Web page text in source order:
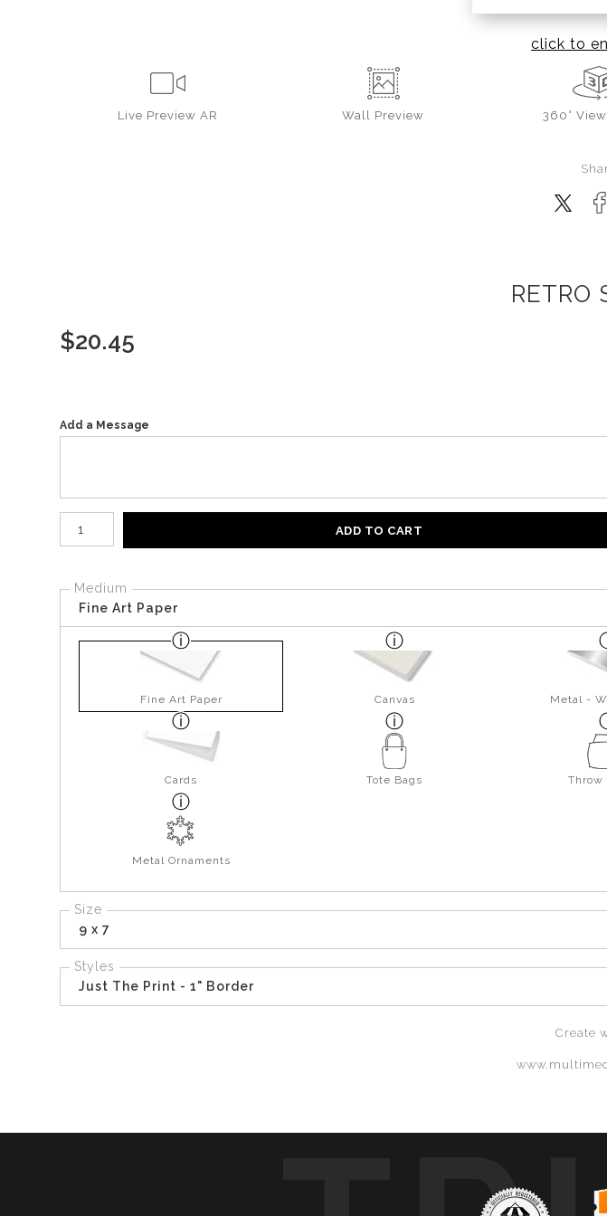
click to
Live Preview AR Wall Preview 360°
RETRO
$20.45
Add a Message
Number of product units
ADD TO CART
Medium
Fine Art Paper
Fine Art Paper Canvas Metal -
Cards Tote Bags Throw
Metal Ornaments
Size
9 x 7
Styles
Just The Print - 1" Border
Create